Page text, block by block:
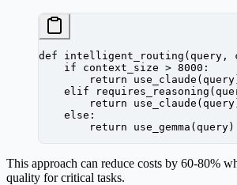
def intelligent_routing (query,
    if
context_size > 8000 :
        return
    elif
        return
    else
:
        return
This approach can reduce costs by 60-80%
quality for critical tasks.